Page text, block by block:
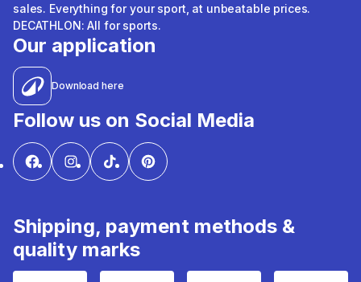
sales. Everything for your sport, at unbeatable prices.
DECATHLON: All for sports.
Our application
Download here
Follow us on Social Media
Shipping, payment methods &
quality marks